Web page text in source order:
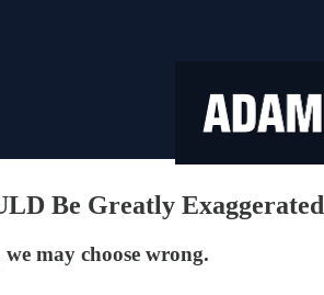
Be Greatly Exaggerated
may choose wrong.